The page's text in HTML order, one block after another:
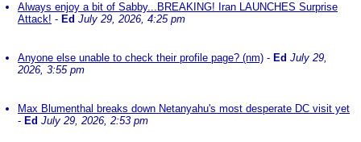
Always enjoy a bit of Sabby...BREAKING! Iran LAUNCHES Surprise
Attack! - Ed July 29, 2026, 4:25 pm
Anyone else unable to check their profile page? (nm) - Ed July 29,
2026, 3:55 pm
Max Blumenthal breaks down Netanyahu's most desperate DC visit yet
- Ed July 29, 2026, 2:53 pm